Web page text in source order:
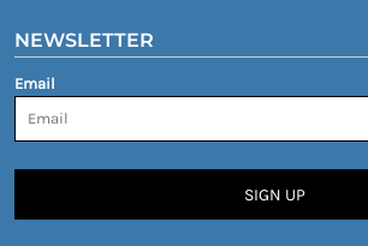
NEWSLETTER
Email
SIGN UP